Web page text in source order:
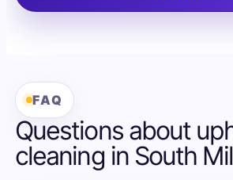
FAQ
Questions about
cleaning in South